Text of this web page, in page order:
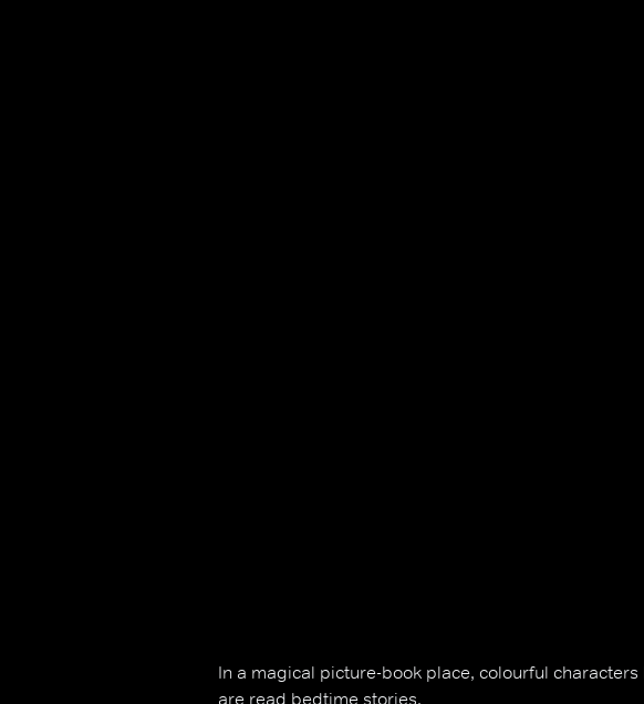
In a magical picture-book place, colourful
are read bedtime stories.